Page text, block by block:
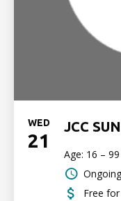
WED
21
JCC
Age: 16 –
Free